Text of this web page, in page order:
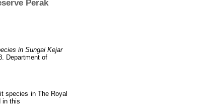
Perak
in Sungai Kejar
Department of
species in The Royal
in this